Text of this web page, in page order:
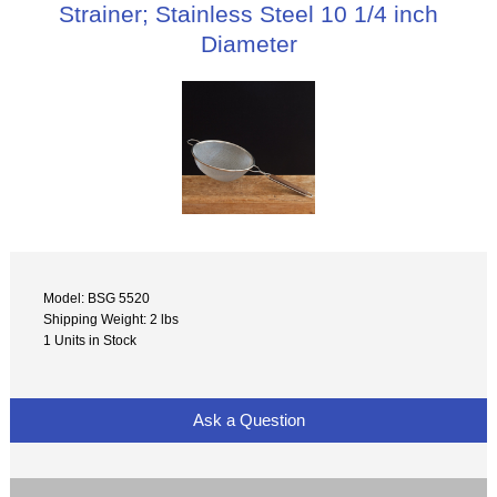
Strainer; Stainless Steel 10 1/4 inch
Diameter
Model: BSG 5520
Shipping Weight: 2 lbs
1 Units in Stock
Ask a Question